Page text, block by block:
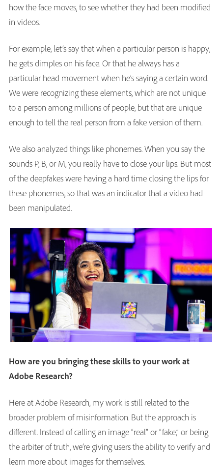
how the face moves, to see whether they had been modified
in videos.
For example, let’s say that when a particular person is happy,
he gets dimples on his face. Or that he always has a
particular head movement when he’s saying a certain word.
We were recognizing these elements, which are not unique
to a person among millions of people, but that are unique
enough to tell the real person from a fake version of them.
We also analyzed things like phonemes. When you say the
sounds P, B, or M, you really have to close your lips. But most
of the deepfakes were having a hard time closing the lips for
these phonemes, so that was an indicator that a video had
been manipulated.
How are you bringing these skills to your work at
Adobe Research?
Here at Adobe Research, my work is still related to the
broader problem of misinformation. But the approach is
different. Instead of calling an image “real” or “fake,” or being
the arbiter of truth, we’re giving users the ability to verify and
learn more about images for themselves.